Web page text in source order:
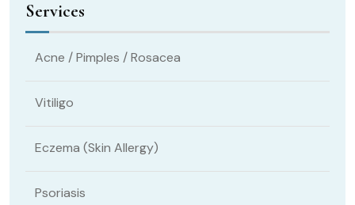
Services
Acne / Pimples / Rosacea
Vitiligo
Eczema (Skin Allergy)
Psoriasis